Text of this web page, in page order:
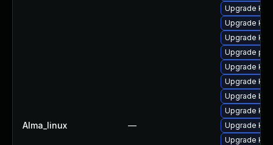
Alma_linux —
Upgrade
Upgrade
Upgrade
Upgrade
Upgrade
Upgrade
Upgrade
Upgrade
Upgrade
Upgrade